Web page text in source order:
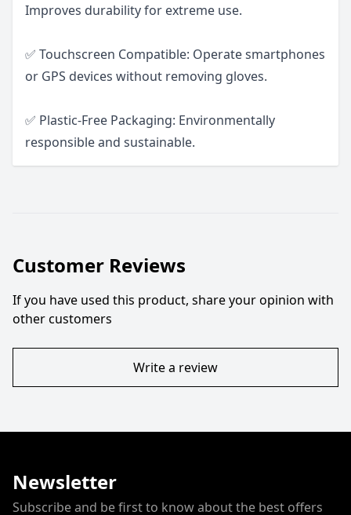
Improves durability for extreme use.
✅ Touchscreen Compatible: Operate smartphones
or GPS devices without removing gloves.
✅ Plastic-Free Packaging: Environmentally
responsible and sustainable.
Customer Reviews
If you have used this product, share your opinion with
other customers
Write a review
Newsletter
Subscribe and be first to know about the best offers